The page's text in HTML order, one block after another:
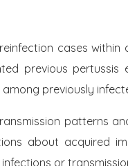
cases
previous
previously
patterns
about acquired
or